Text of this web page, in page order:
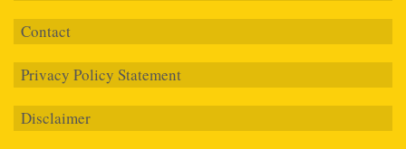
Contact
Privacy Policy Statement
Disclaimer